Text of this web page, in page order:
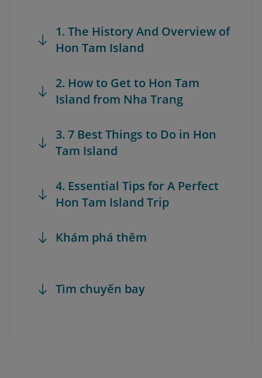
1. The History And Overview of
Hon Tam Island
2. How to Get to Hon Tam
Island from Nha Trang
3. 7 Best Things to Do in Hon
Tam Island
4. Essential Tips for A Perfect
Hon Tam Island Trip
Khám phá thêm
Tìm chuyến bay